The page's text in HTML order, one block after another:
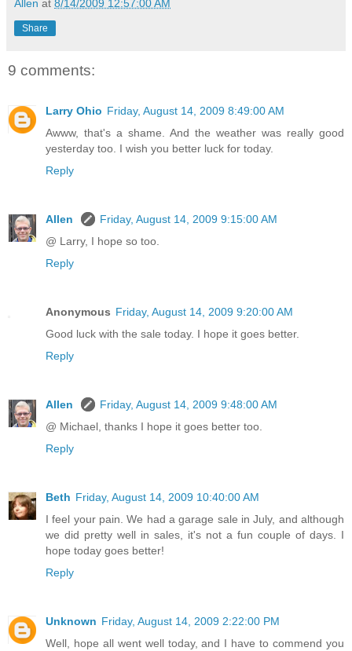
Allen at 8/14/2009 12:57:00 AM
Share
9 comments:
Larry Ohio Friday, August 14, 2009 8:49:00 AM
Awww, that's a shame. And the weather was really good
yesterday too. I wish you better luck for today.
Reply
Allen
Friday, August 14, 2009 9:15:00 AM
@ Larry, I hope so too.
Reply
Anonymous Friday, August 14, 2009 9:20:00 AM
Good luck with the sale today. I hope it goes better.
Reply
Allen
Friday, August 14, 2009 9:48:00 AM
@ Michael, thanks I hope it goes better too.
Reply
Beth Friday, August 14, 2009 10:40:00 AM
I feel your pain. We had a garage sale in July, and although
we did pretty well in sales, it's not a fun couple of days. I
hope today goes better!
Reply
Unknown Friday, August 14, 2009 2:22:00 PM
Well, hope all went well today, and I have to commend you